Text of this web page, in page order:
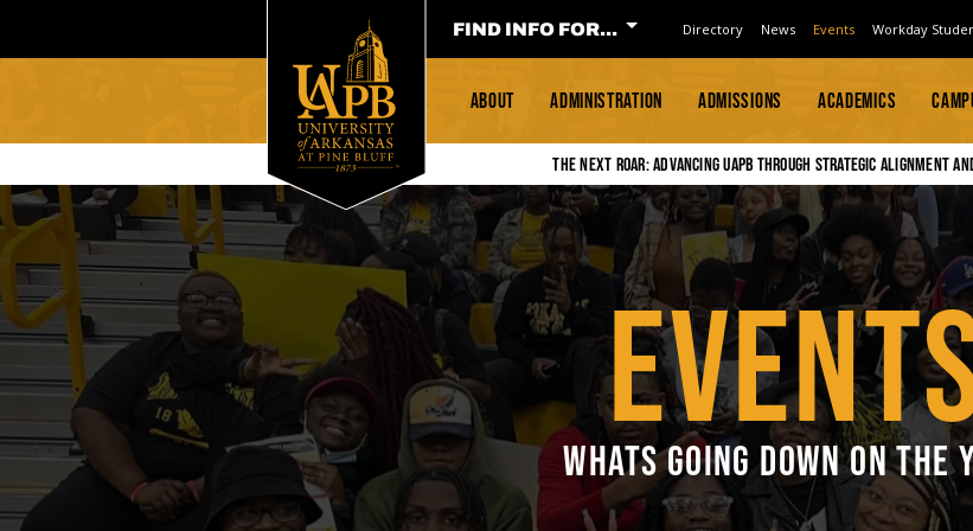
FIND INFO FOR... Directory News Events Workday
ABOUT ADMINISTRATION ADMISSIONS ACADEMICS
The Next Roar: Advancing UAPB through Strategic Alignment
WHATS GOING DOWN ON THE